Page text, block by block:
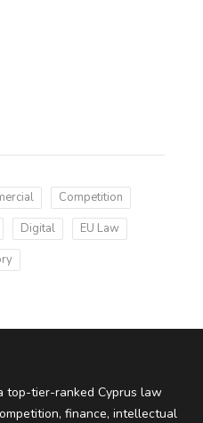
Competition
Digital
EU Law
top-tier-ranked Cyprus law
finance, intellectual